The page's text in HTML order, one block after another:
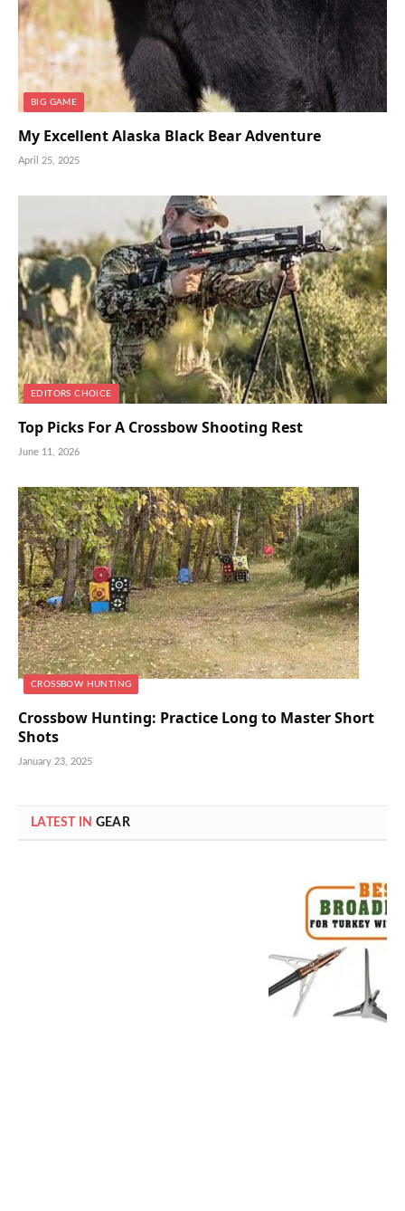
BIG GAME
My Excellent Alaska Black Bear Adventure
April 25, 2025
EDITORS CHOICE
Top Picks For A Crossbow Shooting Rest
June 11, 2026
CROSSBOW HUNTING
Crossbow Hunting: Practice Long to Master Short
Shots
January 23, 2025
LATEST IN GEAR